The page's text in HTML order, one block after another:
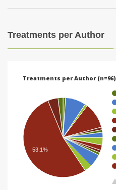
Treatments per Author
Treatments per Author (n=96)
53.1%